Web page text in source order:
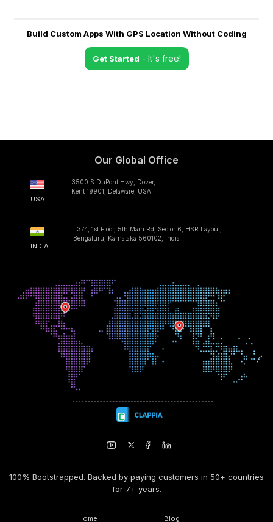
Build Custom Apps With GPS Location Without Coding
Get Started - It's free!
Our Global Office
USA
3500 S DuPont Hwy, Dover,
Kent 19901, Delaware, USA
INDIA
L374, 1st Floor, 5th Main Rd, Sector 6, HSR Layout,
Bengaluru, Karnataka 560102, India
100% Bootstrapped. Backed by paying customers in 50+ countries
for 7+ years.
Home Blog